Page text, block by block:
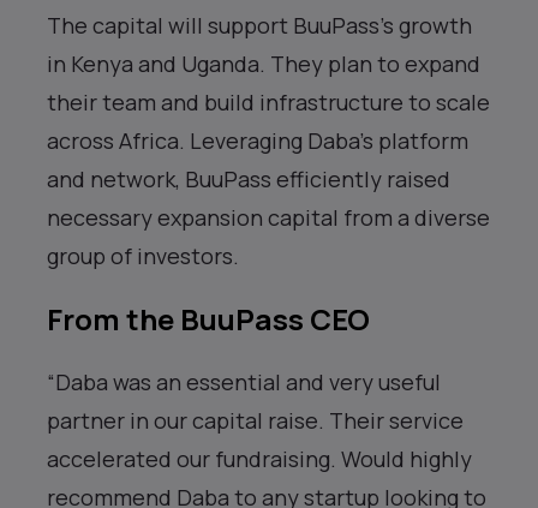
The capital will support BuuPass’s growth
in Kenya and Uganda. They plan to expand
their team and build infrastructure to scale
across Africa. Leveraging Daba’s platform
and network, BuuPass efficiently raised
necessary expansion capital from a diverse
group of investors.
From the BuuPass CEO
“Daba was an essential and very useful
partner in our capital raise. Their service
accelerated our fundraising. Would highly
recommend Daba to any startup looking to